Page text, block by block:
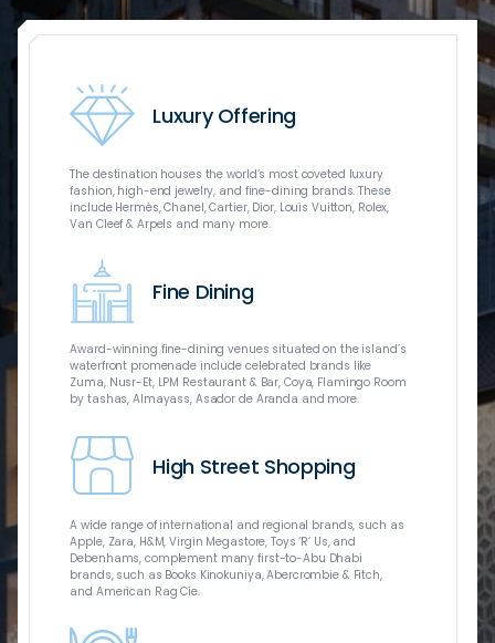
Luxury Offering
The destination houses the world’s most coveted luxury
fashion, high-end jewelry, and fine-dining brands. These
include Hermès, Chanel, Cartier, Dior, Louis Vuitton, Rolex,
Van Cleef & Arpels and many more.
Fine Dining
Award-winning fine-dining venues situated on the island’s
waterfront promenade include celebrated brands like
Zuma, Nusr-Et, LPM Restaurant & Bar, Coya, Flamingo Room
by tashas, Almayass, Asador de Aranda and more.
High Street Shopping
A wide range of international and regional brands, such as
Apple, Zara, H&M, Virgin Megastore, Toys ‘R’ Us, and
Debenhams, complement many first-to-Abu Dhabi
brands, such as Books Kinokuniya, Abercrombie & Fitch,
and American Rag Cie.
of the
The
Dhabi and
include
Chanel,
fine-
dining,
Three